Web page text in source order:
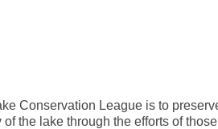
Conservation League is to
the lake through the efforts of